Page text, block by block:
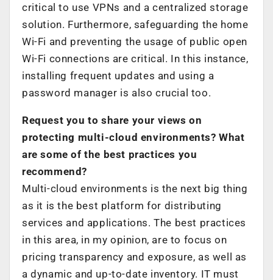
critical to use VPNs and a centralized storage
solution. Furthermore, safeguarding the home
Wi-Fi and preventing the usage of public open
Wi-Fi connections are critical. In this instance,
installing frequent updates and using a
password manager is also crucial too.
Request you to share your views on
protecting multi-cloud environments? What
are some of the best practices you
recommend?
Multi-cloud environments is the next big thing
as it is the best platform for distributing
services and applications. The best practices
in this area, in my opinion, are to focus on
pricing transparency and exposure, as well as
a dynamic and up-to-date inventory. IT must